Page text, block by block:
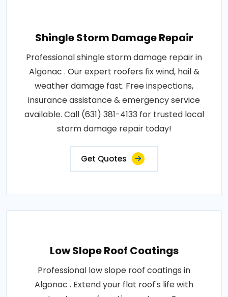
Shingle Storm Damage Repair
Professional shingle storm damage repair in
Algonac . Our expert roofers fix wind, hail &
weather damage fast. Free inspections,
insurance assistance & emergency service
available. Call (631) 381-4133 for trusted local
storm damage repair today!
Get Quotes
Low Slope Roof Coatings
Professional low slope roof coatings in
Algonac . Extend your flat roof's life with